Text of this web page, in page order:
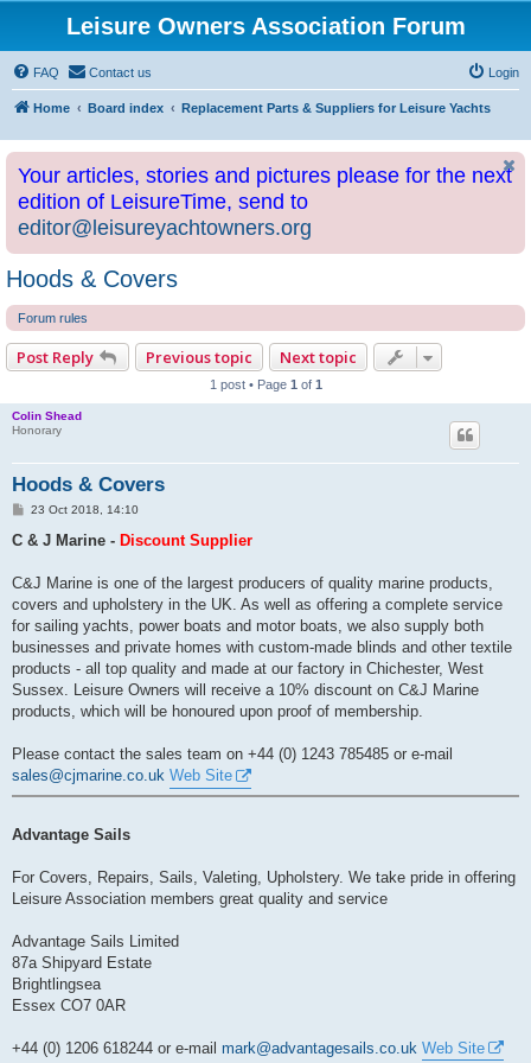
Leisure Owners Association Forum
FAQ Contact us Login
Home Board index Replacement Parts & Suppliers for Leisure Yachts
Your articles, stories and pictures please for the next
edition of LeisureTime, send to
editor@leisureyachtowners.org
Hoods & Covers
Forum rules
Post Reply Previous topic Next topic
1 post • Page 1 of 1
Colin Shead
Honorary
Hoods & Covers
P
s
23 Oct 2018, 14:10
C & J Marine - Discount Supplier
C&J Marine is one of the largest producers of quality marine products,
covers and upholstery in the UK. As well as offering a complete service
for sailing yachts, power boats and motor boats, we also supply both
businesses and private homes with custom-made blinds and other textile
products - all top quality and made at our factory in Chichester, West
Sussex. Leisure Owners will receive a 10% discount on C&J Marine
products, which will be honoured upon proof of membership.
Please contact the sales team on +44 (0) 1243 785485 or e-mail
sales@cjmarine.co.uk Web Site
Advantage Sails
For Covers, Repairs, Sails, Valeting, Upholstery. We take pride in offering
Leisure Association members great quality and service
Advantage Sails Limited
87a Shipyard Estate
Brightlingsea
Essex CO7 0AR
+44 (0) 1206 618244 or e-mail mark@advantagesails.co.uk Web Site